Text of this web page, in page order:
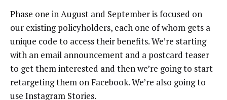
Phase one in August and September is focused on
our existing policyholders, each one of whom gets a
unique code to access their benefits. We’re starting
with an email announcement and a postcard teaser
to get them interested and then we’re going to start
retargeting them on Facebook. We’re also going to
use Instagram Stories.